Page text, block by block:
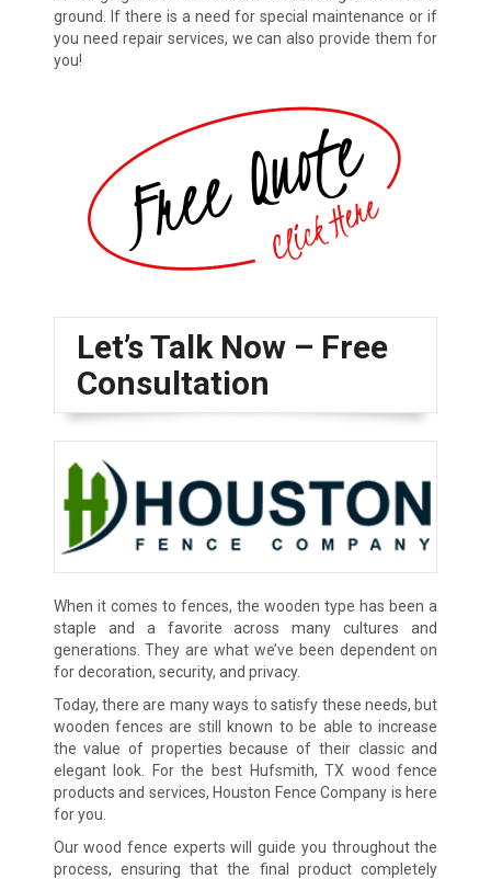
ground. If there is a need for special maintenance or if
you need repair services, we can also provide them for
you!
Let’s Talk Now – Free
Consultation
When it comes to fences, the wooden type has been a
staple and a favorite across many cultures and
generations. They are what we’ve been dependent on
for decoration, security, and privacy.
Today, there are many ways to satisfy these needs, but
wooden fences are still known to be able to increase
the value of properties because of their classic and
elegant look. For the best Hufsmith, TX wood fence
products and services, Houston Fence Company is here
for you.
Our wood fence experts will guide you throughout the
process, ensuring that the final product completely